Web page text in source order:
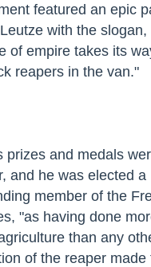
featured an epic
with the slogan,
of empire takes its
reapers in the van."
prizes and medals
and he was elected a
member of the
"as having done
than any
of the reaper made